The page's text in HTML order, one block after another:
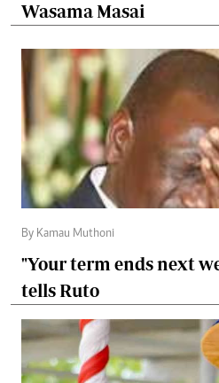
Wasama Masai
By Kamau Muthoni
"Your term ends next
tells Ruto